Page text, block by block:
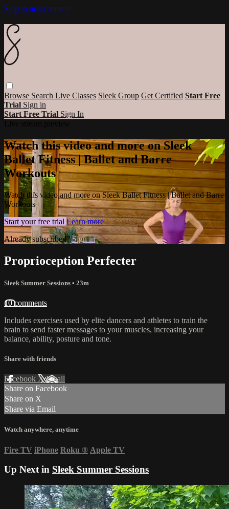
Skip to main content
Browse Search Live Classes Sleek Group Get Certified Start Free
Trial Sign in
Start Free Trial Sign In
Watch this video and more on Sleek
Ballet Fitness | Ballet and Barre
Workouts
Watch this video and more on Sleek Ballet Fitness | Ballet and Barre
Workouts
Start your free trial Learn more
Already subscribed?Sign in
Proprioception Perfecter
Sleek Summer Sessions • 23m
10 comments
Includes exercises used by elite dancers and athletes to train the
brain to send faster messages to your muscles, increasing your
balance, ability, posture and tone.
Share with friends
Facebook XEmail
Share on Facebook
Share on X
Share via Email
Watch anywhere, anytime
Fire TV iPhone Roku ® Apple TV
Up Next in Sleek Summer Sessions